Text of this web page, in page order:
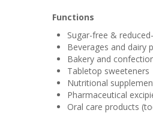
Functions
Sugar-free &
Beverages and dairy
Bakery and
Tabletop sweeteners
Nutritional
Pharmaceutical
Oral care products